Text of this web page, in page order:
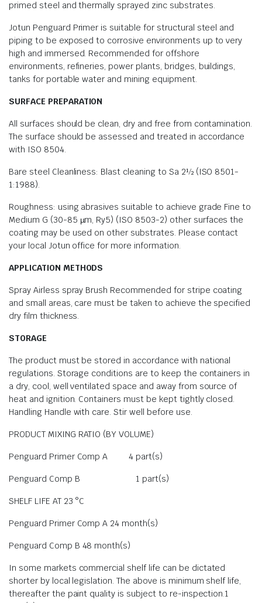
primed steel and thermally sprayed zinc substrates.
Jotun Penguard Primer is suitable for structural steel and
piping to be exposed to corrosive environments up to very
high and immersed. Recommended for offshore
environments, refineries, power plants, bridges, buildings,
tanks for portable water and mining equipment.
SURFACE PREPARATION
All surfaces should be clean, dry and free from contamination.
The surface should be assessed and treated in accordance
with ISO 8504.
Bare steel Cleanliness: Blast cleaning to Sa 2½ (ISO 8501-
1:1988).
Roughness: using abrasives suitable to achieve grade Fine to
Medium G (30-85 µm, Ry5) (ISO 8503-2) other surfaces the
coating may be used on other substrates. Please contact
your local Jotun office for more information.
APPLICATION METHODS
Spray Airless spray Brush Recommended for stripe coating
and small areas, care must be taken to achieve the specified
dry film thickness.
STORAGE
The product must be stored in accordance with national
regulations. Storage conditions are to keep the containers in
a dry, cool, well ventilated space and away from source of
heat and ignition. Containers must be kept tightly closed.
Handling Handle with care. Stir well before use.
PRODUCT MIXING RATIO (BY VOLUME)
Penguard Primer Comp A 4 part(s)
Penguard Comp B 1 part(s)
SHELF LIFE AT 23 °C
Penguard Primer Comp A 24 month(s)
Penguard Comp B 48 month(s)
In some markets commercial shelf life can be dictated
shorter by local legislation. The above is minimum shelf life,
thereafter the paint quality is subject to re-inspection.1